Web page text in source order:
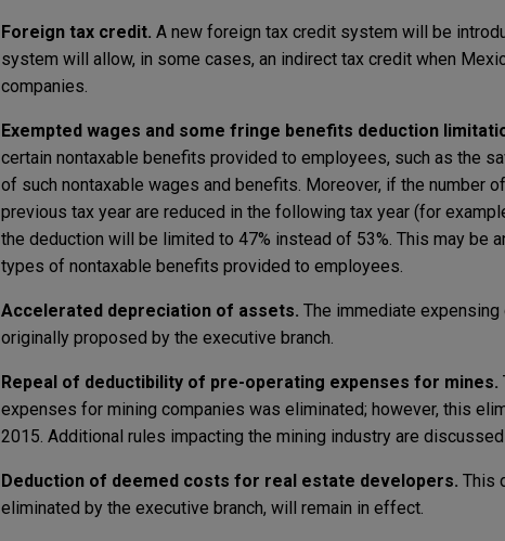
Foreign tax credit. A new foreign tax credit system will be
system will allow, in some cases, an indirect tax credit when
companies.
Exempted wages and some fringe benefits deduction
certain nontaxable benefits provided to employees, such as the
of such nontaxable wages and benefits. Moreover, if the number
previous tax year are reduced in the following tax year (for
the deduction will be limited to 47% instead of 53%. This may be
types of nontaxable benefits provided to employees.
Accelerated depreciation of assets. The immediate
originally proposed by the executive branch.
Repeal of deductibility of pre-operating expenses for mines.
expenses for mining companies was eliminated; however, this
2015. Additional rules impacting the mining industry are
Deduction of deemed costs for real estate developers. This
eliminated by the executive branch, will remain in effect.